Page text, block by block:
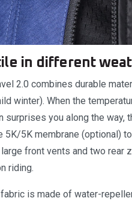
in different
2.0 combines durable
winter). When the
surprises you along the
5K/5K membrane (optional)
front vents and two rear
riding.
is made of water-